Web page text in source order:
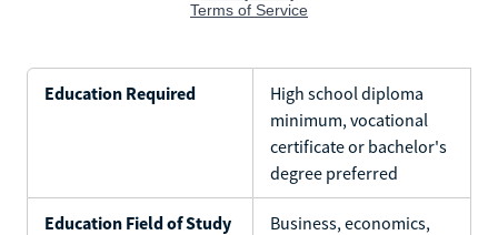
Education Required
High school diploma
minimum, vocational
certificate or bachelor's
degree preferred
Education Field of Study
Business, economics,